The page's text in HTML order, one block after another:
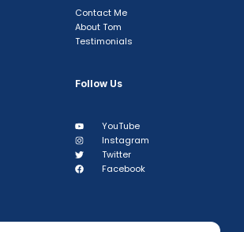
Contact Me
About Tom
Testimonials
Follow Us
YouTube
Instagram
Twitter
Facebook